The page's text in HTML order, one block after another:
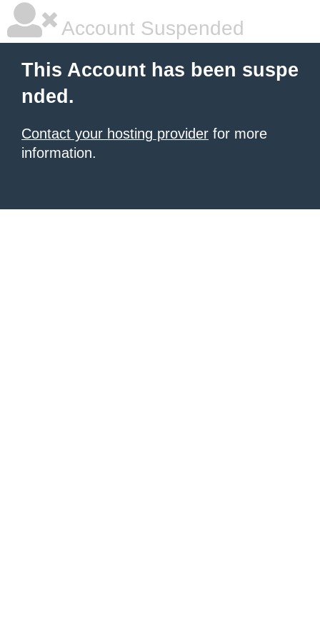
Account Suspended
This Account has been suspe
nded.
Contact your hosting provider for more
information.